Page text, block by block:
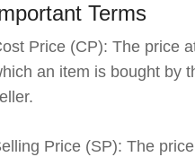
Terms
Price (CP): The price
an item is bought by
Price (SP): The